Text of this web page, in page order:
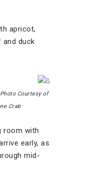
apricot,
and duck
Photo Courtesy of
Crab
room with
early, as
mid-